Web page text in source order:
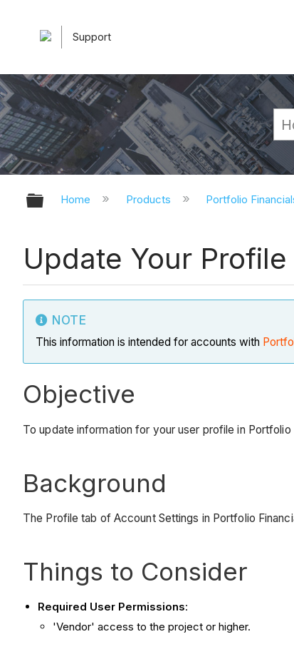
Support
Expand/collapse global
Home Products Portfolio
Update Your
NOTE
This information is intended for accounts with
Objective
To update information for your user profile in Portfolio
Background
The Profile tab of Account Settings in Portfolio
Things to Consider
Required User Permissions:
'Vendor' access to the project or higher.